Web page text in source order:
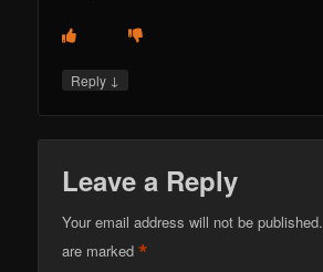
Reply ↓
Leave a Reply
Your email address will not be published.
are marked*